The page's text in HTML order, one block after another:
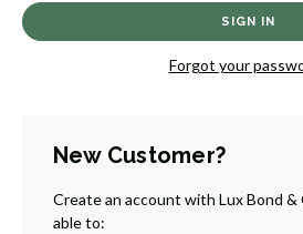
Forgot your
New Customer?
Create an account with Lux Bond &
able to: